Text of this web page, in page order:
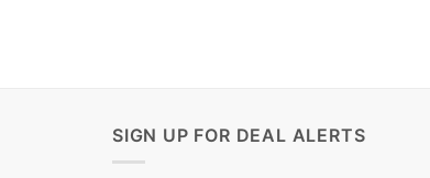
SIGN UP FOR DEAL ALERTS